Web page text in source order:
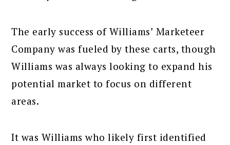
The early success of Williams’ Marketeer
Company was fueled by these carts, though
Williams was always looking to expand his
potential market to focus on different
areas.
It was Williams who likely first identified